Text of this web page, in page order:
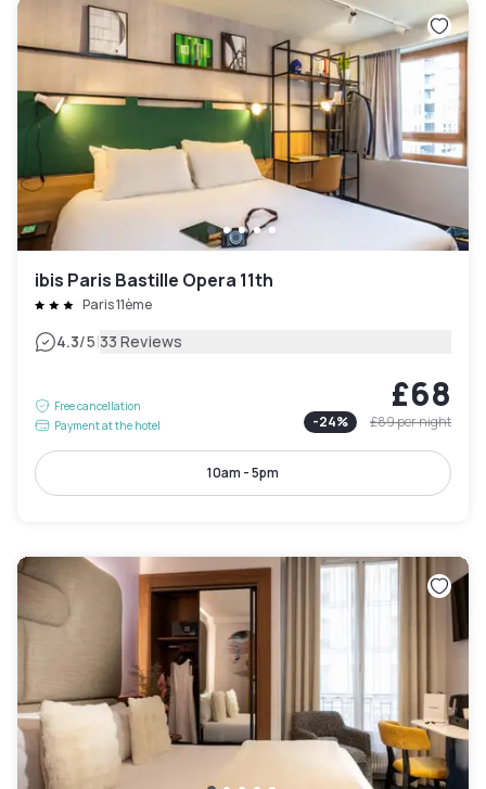
ibis Paris Bastille Opera 11th
Paris 11ème
4.3/5|33 Reviews
Free cancellation
Payment at the hotel
£68
-24% £89per night
10am - 5pm